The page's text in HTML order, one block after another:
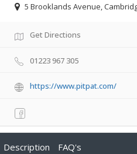
5 Brooklands Avenue,
Get Directions
01223 967 305
https://www.pitpat.com/
Description FAQ's